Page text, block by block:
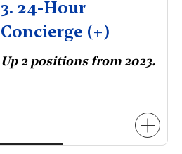
3. 24-Hour
Concierge (+)
Up 2 positions from 2023.